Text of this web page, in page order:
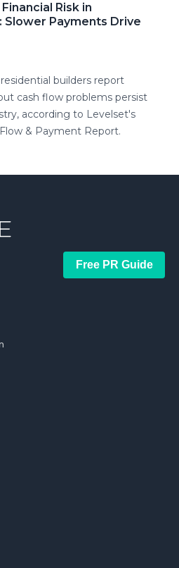
Risk in
Slower Payments Drive
builders report
cash flow problems persist
according to Levelset's
& Payment Report.
Free PR Guide